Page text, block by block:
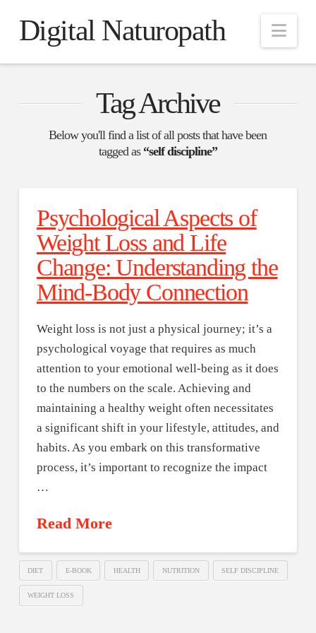
Digital Naturopath
Tag Archive
Below you'll find a list of all posts that have been
tagged as “self discipline”
Psychological Aspects of
Weight Loss and Life
Change: Understanding the
Mind-Body Connection
Weight loss is not just a physical journey; it’s a
psychological voyage that requires as much
attention to your emotional well-being as it does
to the numbers on the scale. Achieving and
maintaining a healthy weight often necessitates
a significant shift in your lifestyle, attitudes, and
habits. As you embark on this transformative
process, it’s important to recognize the impact
…
Read More
DIET E-BOOK HEALTH NUTRITION SELF DISCIPLINE
WEIGHT LOSS